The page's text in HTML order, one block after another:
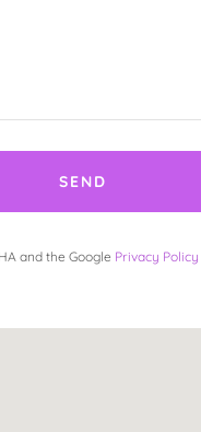
SEND
and the Google Privacy Policy